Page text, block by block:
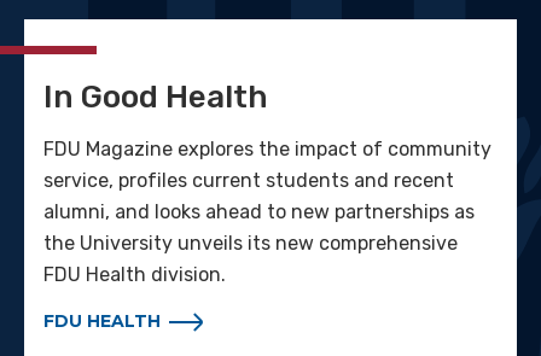
In Good Health
FDU Magazine explores the impact of community
service, profiles current students and recent
alumni, and looks ahead to new partnerships as
the University unveils its new comprehensive
FDU Health division.
FDU HEALTH